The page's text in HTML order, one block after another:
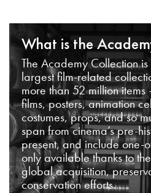
What is the
The Academy Collection is
largest film-related
more than 52 million
films, posters, animation
costumes, props, and so
span from cinema’s pre-
present, and include one-
only available thanks to
global acquisition,
conservation efforts.